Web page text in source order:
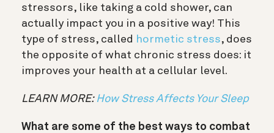
stressors, like taking a cold shower, can
actually impact you in a positive way! This
type of stress, called hormetic stress, does
the opposite of what chronic stress does: it
improves your health at a cellular level.
LEARN MORE: How Stress Affects Your Sleep
What are some of the best ways to combat